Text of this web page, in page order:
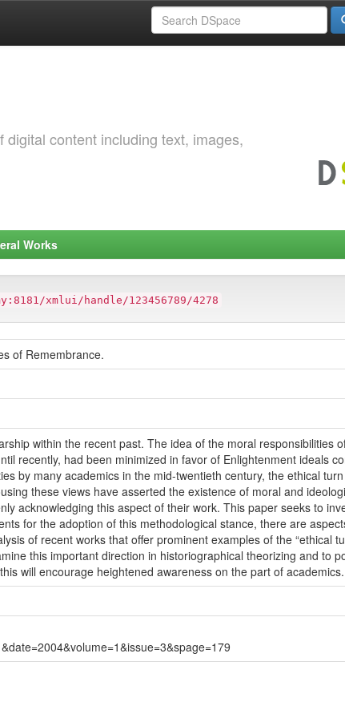
content including text, images,
Works
xmlui/handle/123456789/4278
of Remembrance.
within the recent past. The idea of the moral responsibilities
recently, had been minimized in favor of Enlightenment ideals
by many academics in the mid-twentieth century, the ethical
these views have asserted the existence of moral and
acknowledging this aspect of their work. This paper seeks to
for the adoption of this methodological stance, there are
of recent works that offer prominent examples of the “ethical
this important direction in historiographical theorizing and to
will encourage heightened awareness on the part of academics.